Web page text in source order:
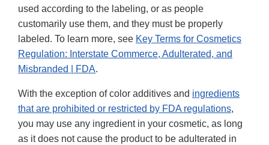
used according to the labeling, or as people
customarily use them, and they must be properly
labeled. To learn more, see Key Terms for Cosmetics
Regulation: Interstate Commerce, Adulterated, and
Misbranded | FDA.
With the exception of color additives and ingredients
that are prohibited or restricted by FDA regulations,
you may use any ingredient in your cosmetic, as long
as it does not cause the product to be adulterated in